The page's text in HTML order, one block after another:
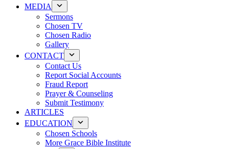
MEDIA
Sermons
Chosen TV
Chosen Radio
Gallery
CONTACT
Contact Us
Report Social Accounts
Fraud Report
Prayer & Counseling
Submit Testimony
ARTICLES
EDUCATION
Chosen Schools
More Grace Bible Institute